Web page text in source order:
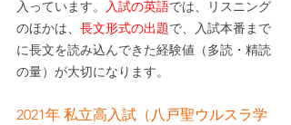
入っています。
入試の英語では、リスニング
のほかは、 長文形式の出題で、入試本番まで
に長文を読み込んできた経験値（多読・精読
の量）が大切になります。
2021年 私立高入試（八戸聖ウルスラ学